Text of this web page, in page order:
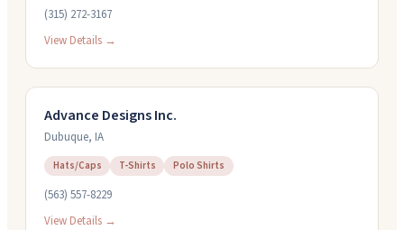
(315) 272-3167
View Details →
Advance Designs Inc.
Dubuque, IA
Hats/Caps T-Shirts Polo Shirts
(563) 557-8229
View Details →